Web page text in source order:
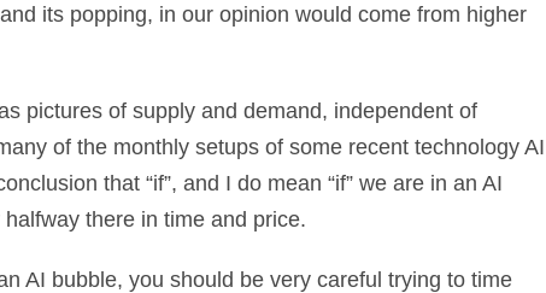
its popping, in our opinion would come from higher
pictures of supply and demand, independent of
of the monthly setups of some recent technology AI
that “if”, and I do mean “if” we are in an AI
there in time and price.
AI bubble, you should be very careful trying to time